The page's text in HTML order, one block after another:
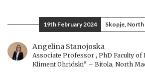
is
non-
negotiable
19th February 2024 Skopje, North
Angelina Stanojoska
Associate Professor , PhD Faculty of
Kliment Ohridski” – Bitola, North